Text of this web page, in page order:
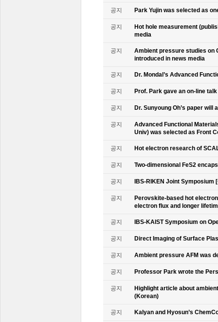
공지 Park Yujin was selected as
공지
Hot hole measurement
media
공지
Ambient pressure studies on
introduced in news media
공지 Dr. Mondal’s Advanced
공지 Prof. Park gave an on-line
공지 Dr. Sunyoung Oh’s paper
공지
Advanced Functional
Univ) was selected as Front
공지 Hot electron research of
공지 Two-dimensional FeS2
공지 IBS-RIKEN Joint Symposium
공지
Perovskite-based hot
electron flux and longer
공지 IBS-KAIST Symposium on
공지 Direct Imaging of Surface
공지 Ambient pressure AFM was
공지 Professor Park wrote the
공지
Highlight article about
(Korean)
공지 Kalyan and Hyosun’s